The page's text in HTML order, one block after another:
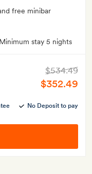
free minibar
Minimum stay 5 nights
$534.49
$352.49
No Deposit to pay